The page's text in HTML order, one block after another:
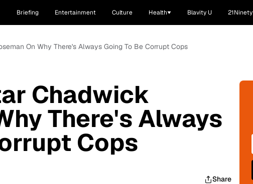
Briefing Entertainment Culture Health Blavity U 21Ninety
On Why There's Always Going To Be Corrupt Cops
Chadwick
There's Always
Cops
Share